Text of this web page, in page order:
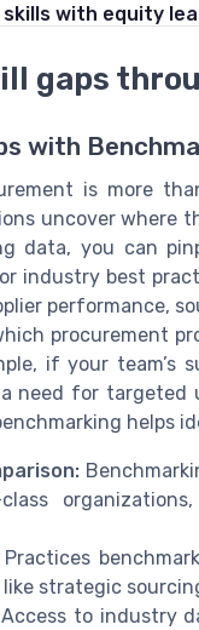
skills with equity
gaps
with
is more
uncover where
data, you can
industry best
performance,
procurement
if your
need for targeted
helps
Practices
strategic
to industry